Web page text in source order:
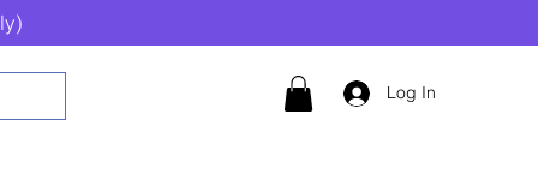
Log In